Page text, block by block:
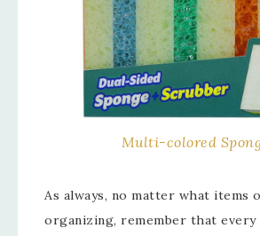
Multi-colored
As always, no matter what items
organizing, remember that every